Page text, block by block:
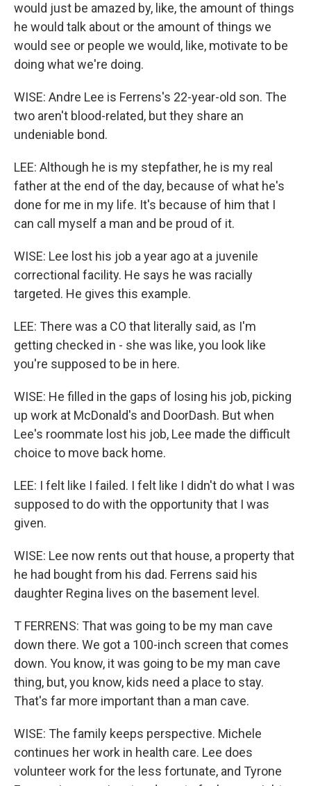
would just be amazed by, like, the amount of things
he would talk about or the amount of things we
would see or people we would, like, motivate to be
doing what we're doing.
WISE: Andre Lee is Ferrens's 22-year-old son. The
two aren't blood-related, but they share an
undeniable bond.
LEE: Although he is my stepfather, he is my real
father at the end of the day, because of what he's
done for me in my life. It's because of him that I
can call myself a man and be proud of it.
WISE: Lee lost his job a year ago at a juvenile
correctional facility. He says he was racially
targeted. He gives this example.
LEE: There was a CO that literally said, as I'm
getting checked in - she was like, you look like
you're supposed to be in here.
WISE: He filled in the gaps of losing his job, picking
up work at McDonald's and DoorDash. But when
Lee's roommate lost his job, Lee made the difficult
choice to move back home.
LEE: I felt like I failed. I felt like I didn't do what I was
supposed to do with the opportunity that I was
given.
WISE: Lee now rents out that house, a property that
he had bought from his dad. Ferrens said his
daughter Regina lives on the basement level.
T FERRENS: That was going to be my man cave
down there. We got a 100-inch screen that comes
down. You know, it was going to be my man cave
thing, but, you know, kids need a place to stay.
That's far more important than a man cave.
WISE: The family keeps perspective. Michele
continues her work in health care. Lee does
volunteer work for the less fortunate, and Tyrone